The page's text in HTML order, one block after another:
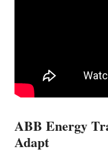
ABB Energy
Adapt